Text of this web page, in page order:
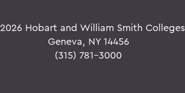
2026 Hobart and William Smith Colleges
Geneva, NY 14456
(315) 781-3000